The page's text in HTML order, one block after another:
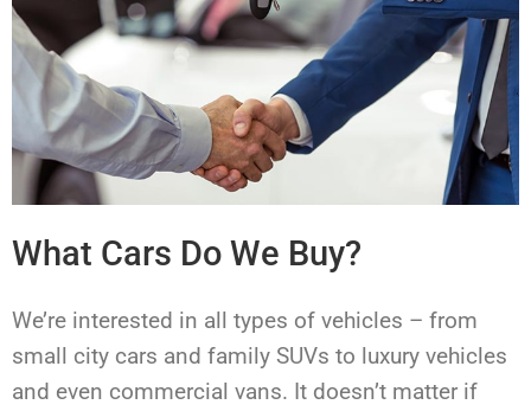
What Cars Do We Buy?
We’re interested in all types of vehicles – from
small city cars and family SUVs to luxury vehicles
and even commercial vans. It doesn’t matter if